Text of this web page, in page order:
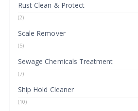
Rust Clean & Protect
(2)
Scale Remover
(5)
Sewage Chemicals Treatment
(7)
Ship Hold Cleaner
(10)